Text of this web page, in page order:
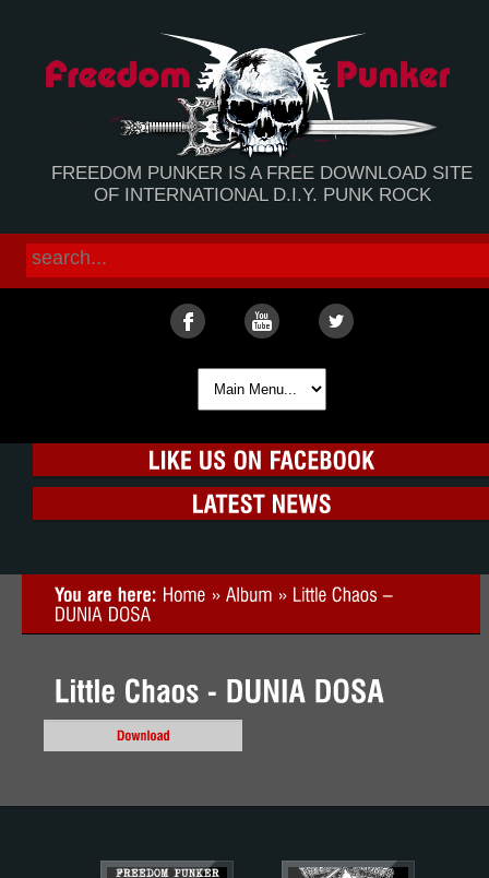
FREEDOM PUNKER IS A FREE DOWNLOAD SITE
OF INTERNATIONAL D.I.Y. PUNK ROCK